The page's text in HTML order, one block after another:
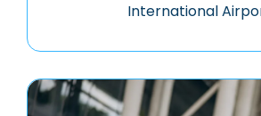
International